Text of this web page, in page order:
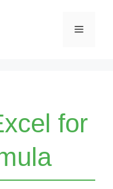
Menu
for